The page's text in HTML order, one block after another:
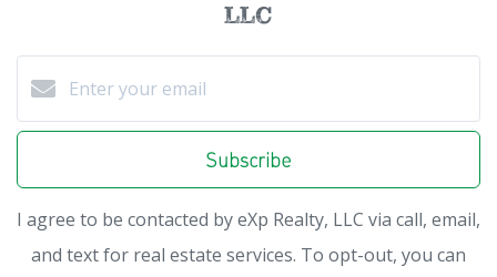
LLC
Subscribe
I agree to be contacted by eXp Realty, LLC via call, email,
and text for real estate services. To opt-out, you can